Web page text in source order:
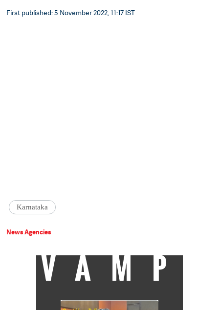
First published: 5 November 2022, 11:17 IST
Karnataka
News Agencies
VAMP